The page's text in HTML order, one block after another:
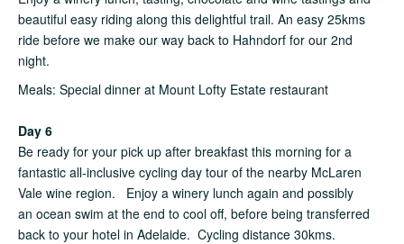
beautiful easy riding along this delightful trail. An easy 25kms
ride before we make our way back to Hahndorf for our 2nd
night.
Meals: Special dinner at Mount Lofty Estate restaurant
Day 6
Be ready for your pick up after breakfast this morning for a
fantastic all-inclusive cycling day tour of the nearby McLaren
Vale wine region. Enjoy a winery lunch again and possibly
an ocean swim at the end to cool off, before being transferred
back to your hotel in Adelaide. Cycling distance 30kms.